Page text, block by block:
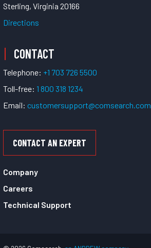
Sterling, Virginia 20166
Directions
CONTACT
Telephone: +1 703 726 5500
Toll-free: 1 800 318 1234
Email: customersupport@comsearch.com
CONTACT AN EXPERT
Company
Careers
Technical Support